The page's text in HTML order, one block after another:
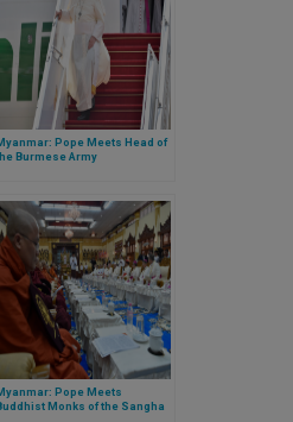
Pope Meets Head of
Burmese Army
Pope Meets
Monks of the Sangha